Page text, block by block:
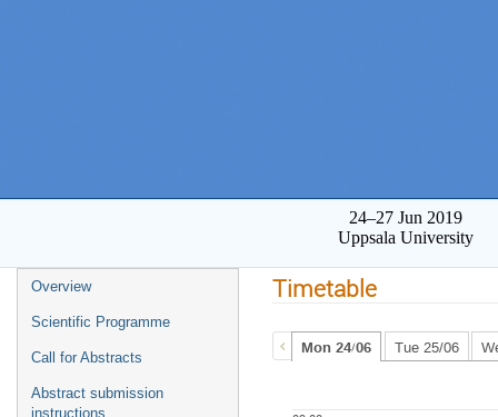
24–27 Jun 2019
Uppsala University
Overview
Scientific Programme
Call for Abstracts
Abstract submission
instructions
Timetable
Mon 24/06 Tue 25/06